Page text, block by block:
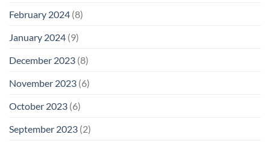
February 2024 (8)
January 2024 (9)
December 2023 (8)
November 2023 (6)
October 2023 (6)
September 2023 (2)